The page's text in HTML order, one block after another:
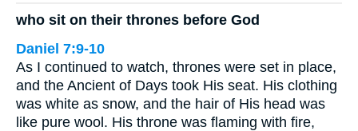
who sit on their thrones before God
Daniel 7:9-10
As I continued to watch, thrones were set in place,
and the Ancient of Days took His seat. His clothing
was white as snow, and the hair of His head was
like pure wool. His throne was flaming with fire,